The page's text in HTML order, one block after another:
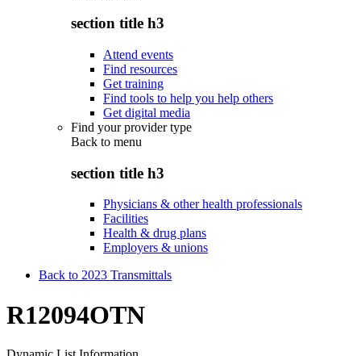
section title h3
Attend events
Find resources
Get training
Find tools to help you help others
Get digital media
Find your provider type
Back to menu
section title h3
Physicians & other health professionals
Facilities
Health & drug plans
Employers & unions
Back to 2023 Transmittals
R12094OTN